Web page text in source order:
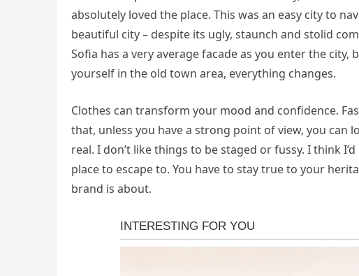
absolutely loved the place. This was an easy city to
beautiful city – despite its ugly, staunch and stolid
Sofia has a very average facade as you enter the city,
yourself in the old town area, everything changes.
Clothes can transform your mood and confidence.
that, unless you have a strong point of view, you can
real. I don’t like things to be staged or fussy. I think
place to escape to. You have to stay true to your
brand is about.